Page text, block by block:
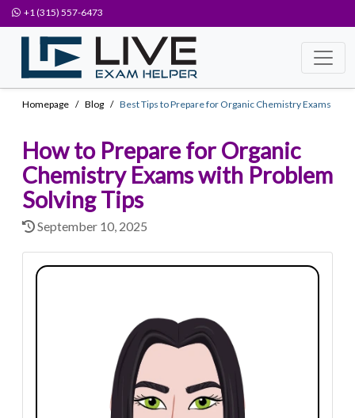
+1 (315) 557-6473
Homepage Blog Best Tips to Prepare for Organic Chemistry Exams
How to Prepare for Organic
Chemistry Exams with Problem
Solving Tips
September 10, 2025